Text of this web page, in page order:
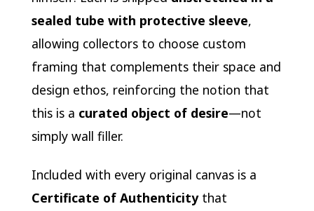
sealed tube with protective sleeve,
allowing collectors to choose custom
framing that complements their space and
design ethos, reinforcing the notion that
this is a curated object of desire—not
simply wall filler.
Included with every original canvas is a
Certificate of Authenticitythat